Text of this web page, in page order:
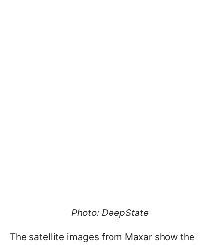
Photo: DeepState
The satellite images from Maxar show the